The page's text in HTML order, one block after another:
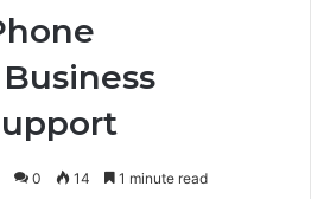
0 14 1 minute read